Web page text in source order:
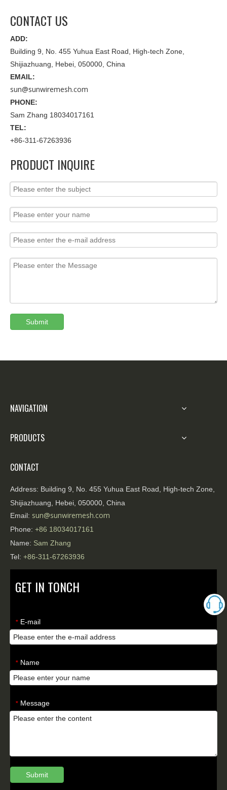
CONTACT US
ADD:
Building 9, No. 455 Yuhua East Road, High-tech Zone,
Shijiazhuang, Hebei, 050000, China
EMAIL:
sun@sunwiremesh.com
PHONE:
Sam Zhang 18034017161
TEL:
+86-311-67263936
PRODUCT INQUIRE
Submit
NAVIGATION
PRODUCTS
CONTACT
Address: Building 9, No. 455 Yuhua East Road, High-tech Zone,
Shijiazhuang, Hebei, 050000, China
Email: sun@sunwiremesh.com
Phone: +86 18034017161
Name: Sam Zhang
Tel: +86-311-67263936
GET IN TONCH
* E-mail
* Name
* Message
Submit